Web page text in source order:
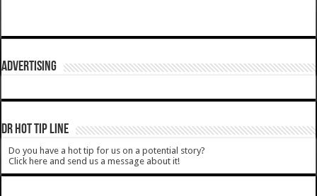
ADVERTISING
DR HOT TIP LINE
Do you have a hot tip for us on a potential story?
Click here and send us a message about it!